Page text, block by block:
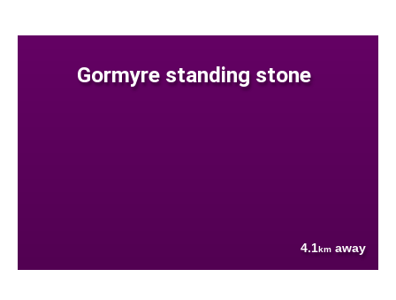
Gormyre standing stone
4.1km away